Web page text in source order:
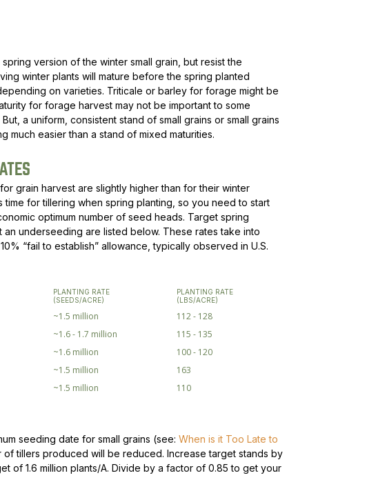
version of the winter small grain, but resist the
winter plants will mature before the spring planted
on varieties. Triticale or barley for forage might be
for forage harvest may not be important to some
a uniform, consistent stand of small grains or small grains
much easier than a stand of mixed maturities.
grain harvest are slightly higher than for their winter
time for tillering when spring planting, so you need to start
optimum number of seed heads. Target spring
underseeding are listed below. These rates take into
“fail to establish” allowance, typically observed in U.S.
PLANTING RATE
(SEEDS/ACRE)
PLANTING RATE
(LBS/ACRE)
~1.5 million
112 - 128
~1.6 - 1.7 million
115 - 135
~1.6 million
100 - 120
~1.5 million
163
~1.5 million 110
seeding date for small grains (see: When is it Too Late to
of tillers produced will be reduced. Increase target stands by
of 1.6 million plants/A. Divide by a factor of 0.85 to get your